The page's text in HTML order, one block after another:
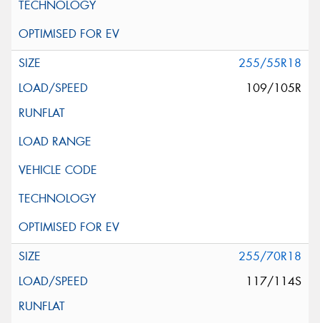
255/55R18
109/105R
255/70R18
117/114S